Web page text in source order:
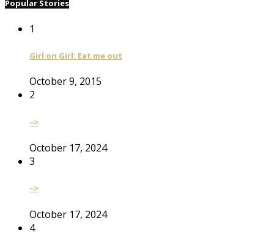
Popular Stories
1
Girl on Girl: Eat me out
October 9, 2015
2
–>
October 17, 2024
3
–>
October 17, 2024
4